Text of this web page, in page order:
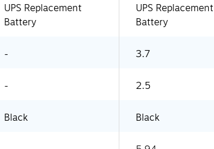
UPS Replacement
Battery
UPS Replacement
Battery
- 3.7
- 2.5
Black Black